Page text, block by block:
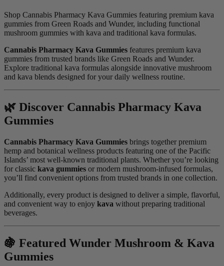
Shop Cannabis Pharmacy Kava Gummies featuring premium kava
gummies from Green Roads and Wunder, including functional
mushroom gummies with kava and traditional kava formulas.
Cannabis Pharmacy Kava Gummies features premium kava
gummies from trusted brands like Green Roads and Wunder.
Explore traditional kava formulas alongside innovative mushroom
and kava blends designed for your daily wellness routine.
🌿 Discover Cannabis Pharmacy Kava
Gummies
Cannabis Pharmacy Kava Gummies brings together premium
hemp and botanical wellness products featuring one of the Pacific
Islands’ most well-known traditional plants. Whether you’re looking
for classic kava gummies or modern mushroom-infused formulas,
you’ll find convenient options from trusted brands in one collection.
Additionally, every product is designed to deliver a simple, flavorful,
and convenient way to enjoy kava without preparing traditional
beverages.
🍇 Featured Wunder Mushroom & Kava
Gummies